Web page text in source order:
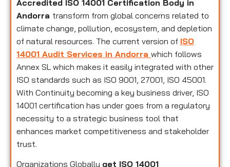
Accredited ISO 14001 Certification Body in
Andorra transform from global concerns related to
climate change, pollution, ecosystem, and depletion
of natural resources. The current version of ISO
14001 Audit Services in Andorra which follows
Annex SL which makes it easily integrated with other
ISO standards such as ISO 9001, 27001, ISO 45001.
With Continuity becoming a key business driver, ISO
14001 certification has under goes from a regulatory
necessity to a strategic business tool that
enhances market competitiveness and stakeholder
trust.
Organizations Globally get ISO 14001